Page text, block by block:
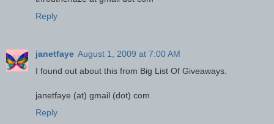
Reply
janetfaye August 1, 2009 at 7:00 AM
I found out about this from Big List Of Giveaways.
janetfaye (at) gmail (dot) com
Reply